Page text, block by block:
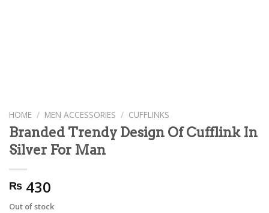
HOME / MEN ACCESSORIES / CUFFLINKS
Branded Trendy Design Of Cufflink In
Silver For Man
₨ 430
Out of stock